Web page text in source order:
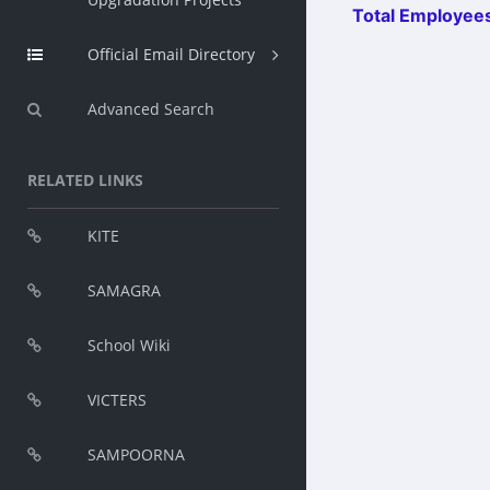
Official Email Directory
Advanced Search
RELATED LINKS
KITE
SAMAGRA
School Wiki
VICTERS
SAMPOORNA
Total